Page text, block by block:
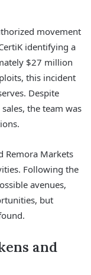
movement
identifying a
$27 million
this incident
Despite
the team was
Remora Markets
Following the
avenues,
but
and